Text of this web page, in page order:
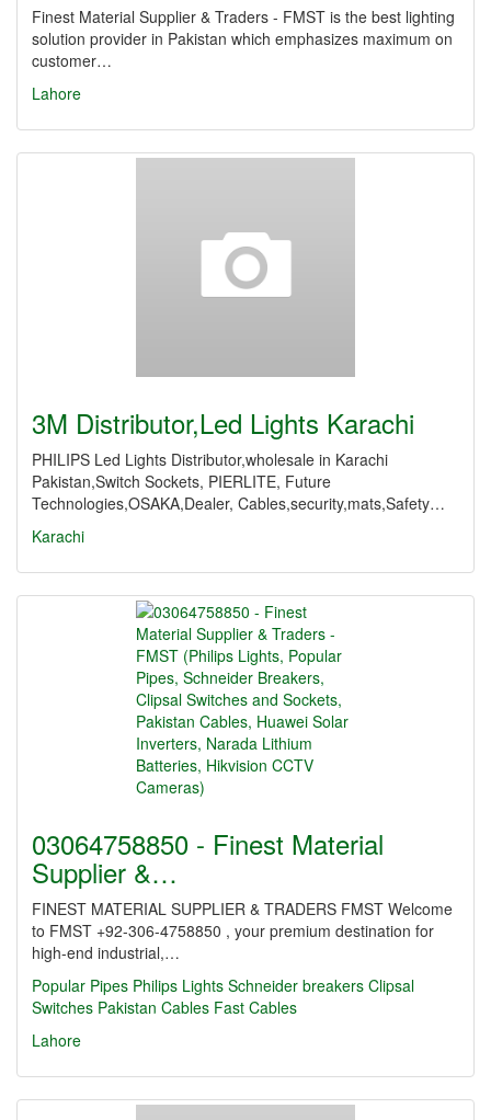
Finest Material Supplier & Traders - FMST is the best lighting
solution provider in Pakistan which emphasizes maximum on
customer…
Lahore
3M Distributor,Led Lights Karachi
PHILIPS Led Lights Distributor,wholesale in Karachi
Pakistan,Switch Sockets, PIERLITE, Future
Technologies,OSAKA,Dealer, Cables,security,mats,Safety…
Karachi
03064758850 - Finest Material
Supplier &…
FINEST MATERIAL SUPPLIER & TRADERS FMST Welcome
to FMST +92-306-4758850 , your premium destination for
high-end industrial,…
Popular Pipes Philips Lights Schneider breakers Clipsal
Switches Pakistan Cables Fast Cables
Lahore